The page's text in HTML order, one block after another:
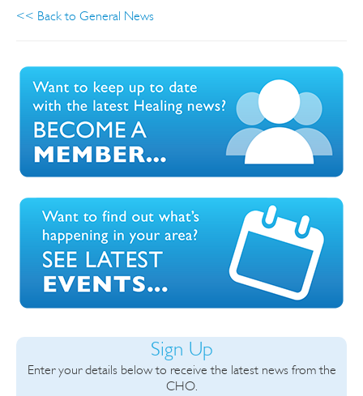
<< Back to General News
Sign Up
Enter your details below to receive the latest news from the
CHO.